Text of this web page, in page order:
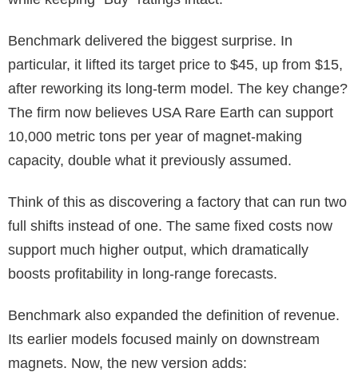
Benchmark delivered the biggest surprise. In
particular, it lifted its target price to $45, up from $15,
after reworking its long-term model. The key change?
The firm now believes USA Rare Earth can support
10,000 metric tons per year of magnet-making
capacity, double what it previously assumed.
Think of this as discovering a factory that can run two
full shifts instead of one. The same fixed costs now
support much higher output, which dramatically
boosts profitability in long-range forecasts.
Benchmark also expanded the definition of revenue.
Its earlier models focused mainly on downstream
magnets. Now, the new version adds: